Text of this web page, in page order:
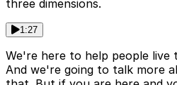
three dimensions.
1:27
We're here to help people live
And we're going to talk more